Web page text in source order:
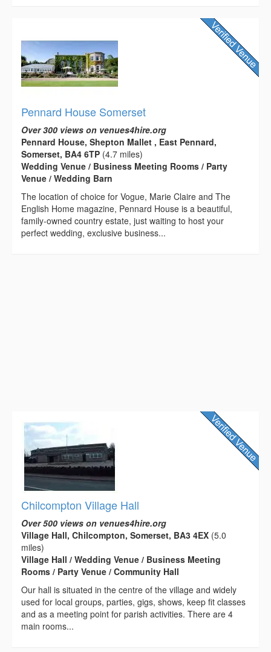
Pennard House Somerset
Over 300 views on venues4hire.org
Pennard House, Shepton Mallet , East Pennard,
Somerset, BA4 6TP (4.7 miles)
Wedding Venue / Business Meeting Rooms / Party
Venue / Wedding Barn
The location of choice for Vogue, Marie Claire and The
English Home magazine, Pennard House is a beautiful,
family-owned country estate, just waiting to host your
perfect wedding, exclusive business...
Chilcompton Village Hall
Over 500 views on venues4hire.org
Village Hall, Chilcompton, Somerset, BA3 4EX (5.0
miles)
Village Hall / Wedding Venue / Business Meeting
Rooms / Party Venue / Community Hall
Our hall is situated in the centre of the village and widely
used for local groups, parties, gigs, shows, keep fit classes
and as a meeting point for parish activities. There are 4
main rooms...